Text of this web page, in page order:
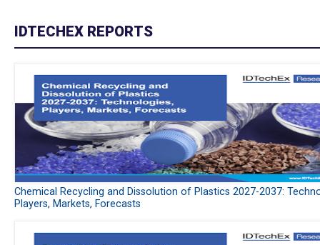
IDTECHEX REPORTS
Chemical Recycling and Dissolution of Plastics 2027-2037:
Players, Markets, Forecasts